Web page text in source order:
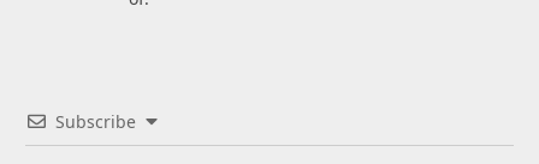
Subscribe